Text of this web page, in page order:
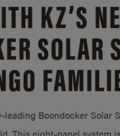
KZ’S
SOLAR
Boondocker Solar